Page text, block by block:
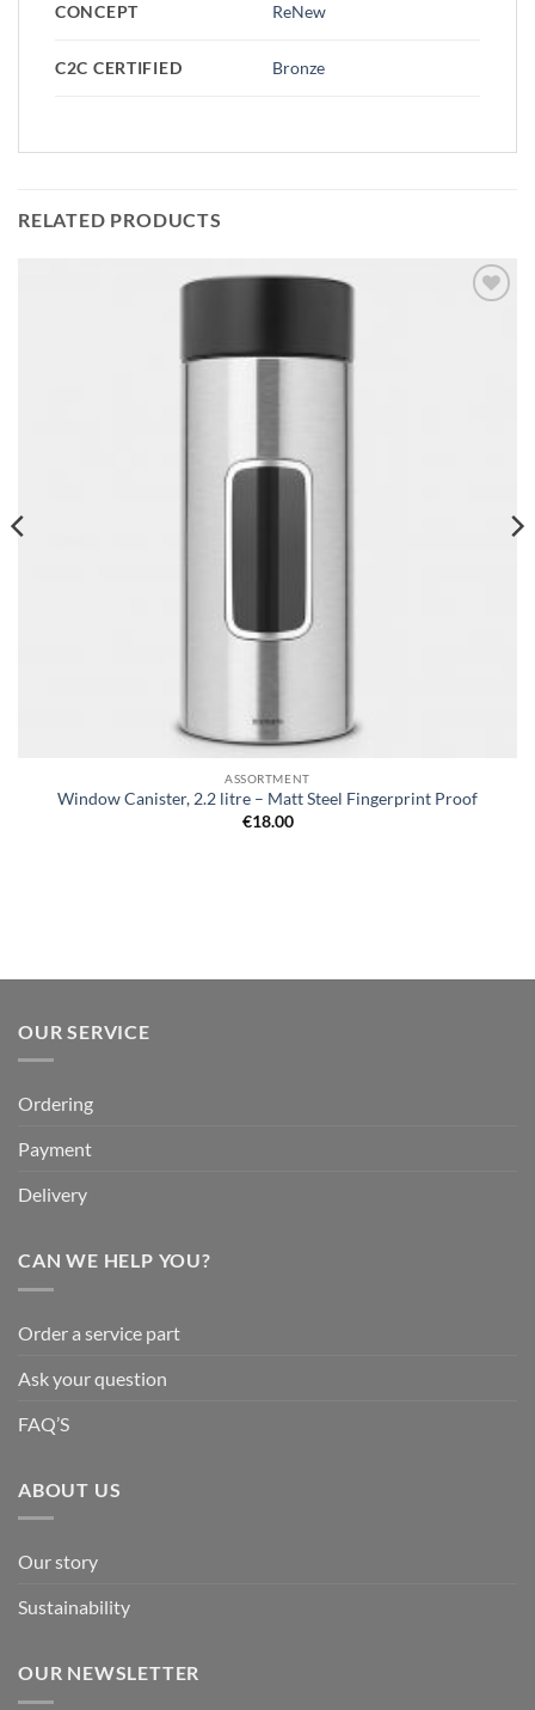
CONCEPT ReNew
C2C CERTIFIED Bronze
RELATED PRODUCTS
ASSORTMENT
Window Canister, 2.2 litre – Matt Steel Fingerprint Proof
€18.00
OUR SERVICE
Ordering
Payment
Delivery
CAN WE HELP YOU?
Order a service part
Ask your question
FAQ’S
ABOUT US
Our story
Sustainability
OUR NEWSLETTER